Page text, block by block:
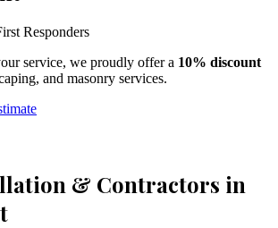
Responders
service, we proudly offer a 10% discount
and masonry services.
& Contractors in